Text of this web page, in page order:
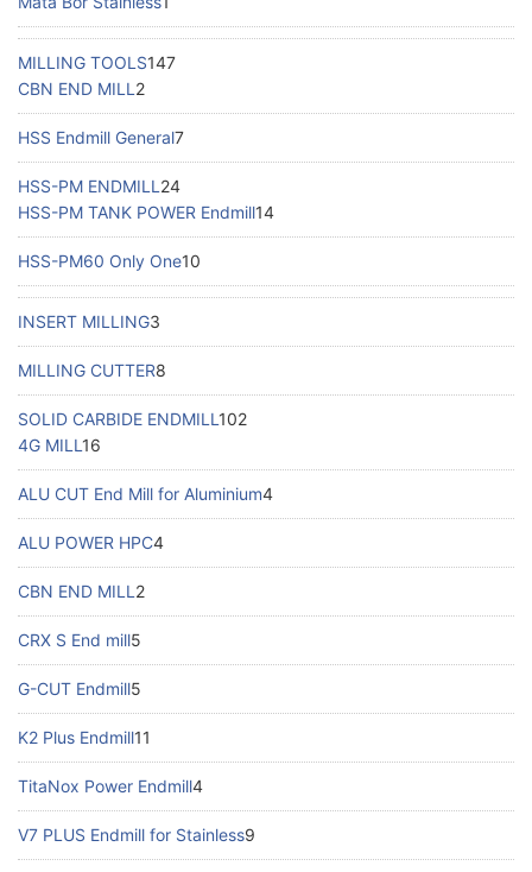
MILLING TOOLS147
CBN END MILL 2
HSS Endmill General7
HSS-PM ENDMILL 24
HSS-PM TANK POWER Endmill14
HSS-PM60 Only One10
INSERT MILLING3
MILLING CUTTER8
SOLID CARBIDE ENDMILL 102
4G MILL 16
ALU CUT End Mill for Aluminium4
ALU POWER HPC4
CBN END MILL 2
CRX S End mill5
G-CUT Endmill5
K2 Plus Endmill11
TitaNox Power Endmill4
V7 PLUS Endmill for Stainless9